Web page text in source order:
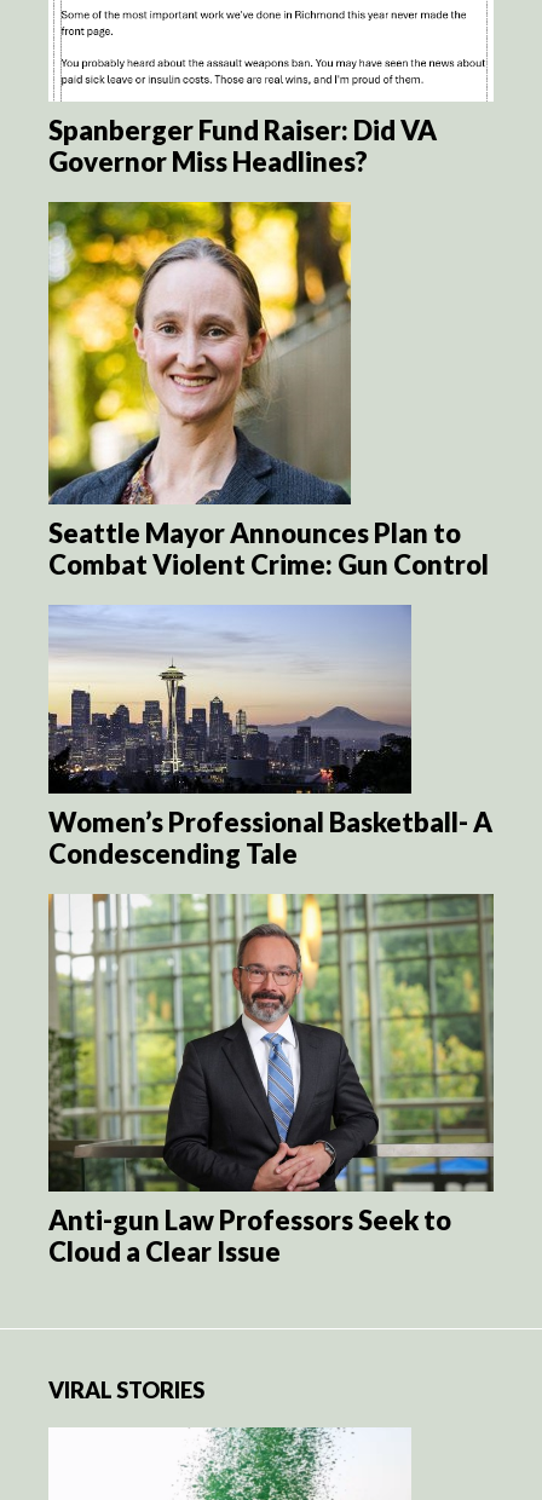
Spanberger Fund Raiser: Did VA
Governor Miss Headlines?
Seattle Mayor Announces Plan to
Combat Violent Crime: Gun Control
Women’s Professional Basketball- A
Condescending Tale
Anti-gun Law Professors Seek to
Cloud a Clear Issue
VIRAL STORIES